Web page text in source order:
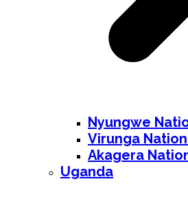
Nyungwe
Virunga
Akagera
Uganda